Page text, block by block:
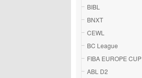
BIBL
BNXT
CEWL
BC League
FIBA EUROPE CUP
ABL D2